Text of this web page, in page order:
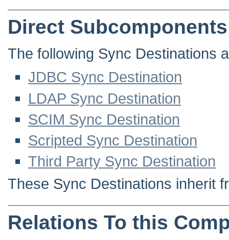
Direct Subcomponents
The following Sync Destinations
JDBC Sync Destination
LDAP Sync Destination
SCIM Sync Destination
Scripted Sync Destination
Third Party Sync Destination
These Sync Destinations inherit
Relations To this